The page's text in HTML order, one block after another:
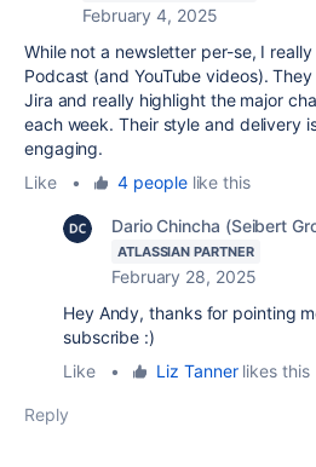
February 4, 2025
While not a newsletter per-se, I
Podcast (and YouTube videos).
Jira and really highlight the major
each week. Their style and delivery
engaging.
Like
• 4 peoplelike this
Dario Chincha (Seibert
ATLASSIAN PARTNER
February 28, 2025
Hey Andy, thanks for pointing
subscribe :)
Like
• Liz Tannerlikes this
Reply